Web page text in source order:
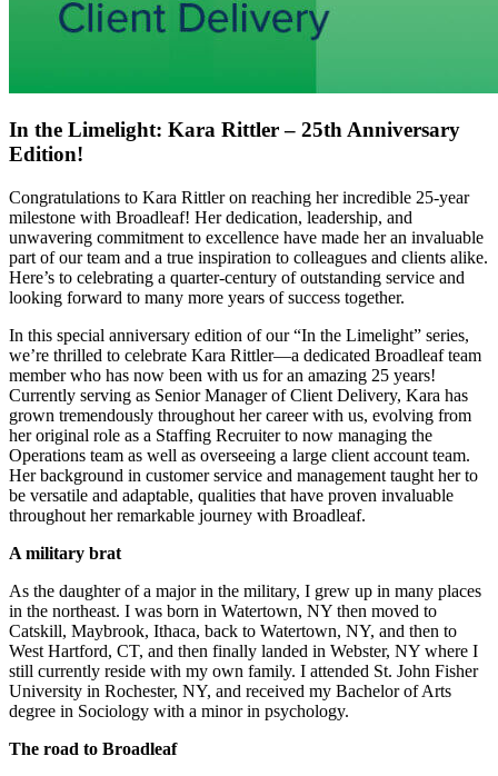
In the Limelight: Kara Rittler – 25th Anniversary
Edition!
Congratulations to Kara Rittler on reaching her incredible 25-year
milestone with Broadleaf! Her dedication, leadership, and
unwavering commitment to excellence have made her an invaluable
part of our team and a true inspiration to colleagues and clients alike.
Here’s to celebrating a quarter-century of outstanding service and
looking forward to many more years of success together.
In this special anniversary edition of our “In the Limelight” series,
we’re thrilled to celebrate Kara Rittler—a dedicated Broadleaf team
member who has now been with us for an amazing 25 years!
Currently serving as Senior Manager of Client Delivery, Kara has
grown tremendously throughout her career with us, evolving from
her original role as a Staffing Recruiter to now managing the
Operations team as well as overseeing a large client account team.
Her background in customer service and management taught her to
be versatile and adaptable, qualities that have proven invaluable
throughout her remarkable journey with Broadleaf.
A military brat
As the daughter of a major in the military, I grew up in many places
in the northeast. I was born in Watertown, NY then moved to
Catskill, Maybrook, Ithaca, back to Watertown, NY, and then to
West Hartford, CT, and then finally landed in Webster, NY where I
still currently reside with my own family. I attended St. John Fisher
University in Rochester, NY, and received my Bachelor of Arts
degree in Sociology with a minor in psychology.
The road to Broadleaf